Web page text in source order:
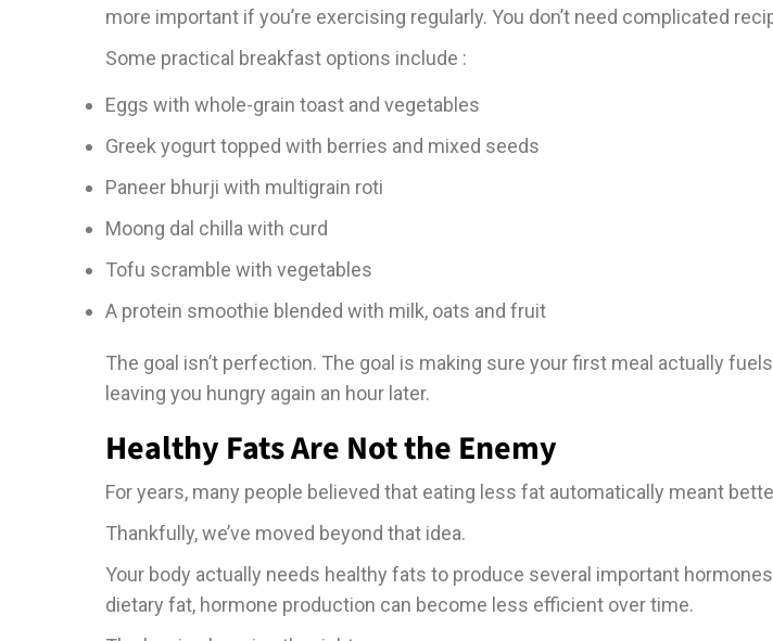
more important if you’re exercising regularly. You don’t need complicated
Some practical breakfast options include :
Eggs with whole-grain toast and vegetables
Greek yogurt topped with berries and mixed seeds
Paneer bhurji with multigrain roti
Moong dal chilla with curd
Tofu scramble with vegetables
A protein smoothie blended with milk, oats and fruit
The goal isn’t perfection. The goal is making sure your first meal actually
leaving you hungry again an hour later.
Healthy Fats Are Not the Enemy
For years, many people believed that eating less fat automatically meant
Thankfully, we’ve moved beyond that idea.
Your body actually needs healthy fats to produce several important
dietary fat, hormone production can become less efficient over time.